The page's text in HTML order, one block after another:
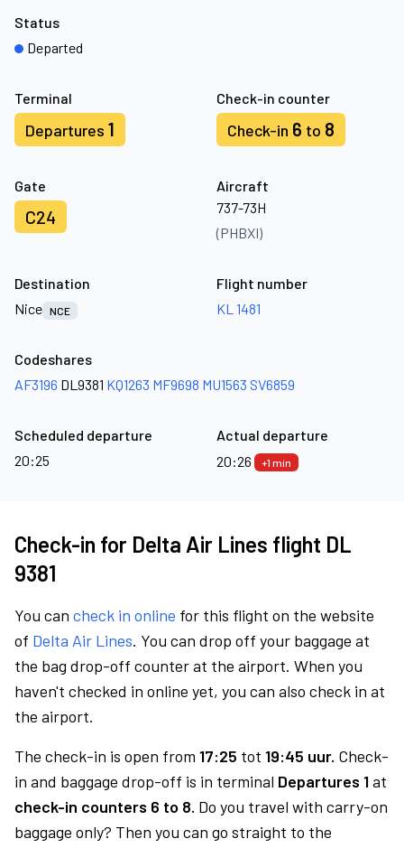
Terminal
Departures 1
Check-in counter
Check-in 6 to 8
Gate
C24
Aircraft
737-73H
(PHBXI)
Status
Departed
Destination
Nice NCE
Flight number
KL 1481
Codeshares
AF3196 DL9381 KQ1263 MF9698 MU1563 SV6859
Scheduled departure
20:25
Actual departure
20:26
+1 min
Check-in for Delta Air Lines flight DL
9381
You can check in online for this flight on the website
of Delta Air Lines. You can drop off your baggage at
the bag drop-off counter at the airport. When you
haven't checked in online yet, you can also check in at
the airport.
The check-in is open from 17:25 tot 19:45 uur. Check-
in and baggage drop-off is in terminal Departures 1at
check-in counters 6 to 8. Do you travel with carry-on
baggage only? Then you can go straight to the